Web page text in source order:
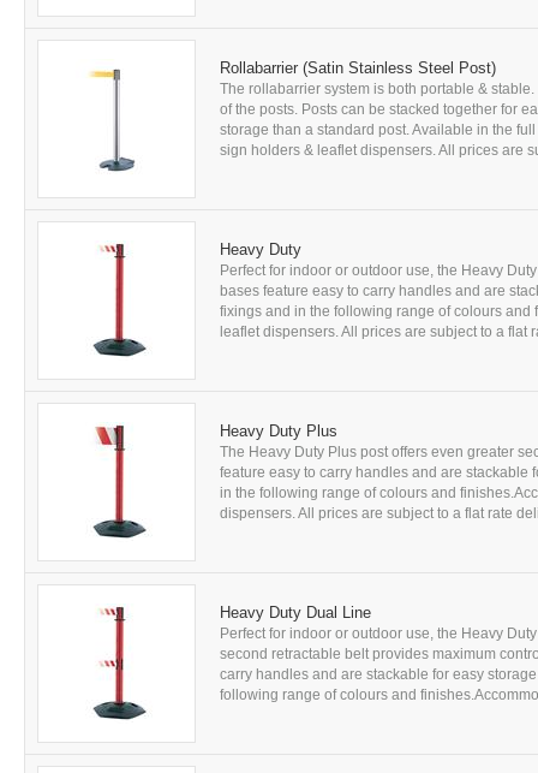
Rollabarrier (Satin Stainless Steel Post)
The rollabarrier system is both portable &
of the posts. Posts can be stacked together for
storage than a standard post. Available in the
sign holders & leaflet dispensers. All prices are
Heavy Duty
Perfect for indoor or outdoor use, the Heavy
bases feature easy to carry handles and are
fixings and in the following range of colours
leaflet dispensers. All prices are subject to a flat
Heavy Duty Plus
The Heavy Duty Plus post offers even greater
feature easy to carry handles and are stackable
in the following range of colours and
dispensers. All prices are subject to a flat rate
Heavy Duty Dual Line
Perfect for indoor or outdoor use, the Heavy
second retractable belt provides maximum
carry handles and are stackable for easy
following range of colours and